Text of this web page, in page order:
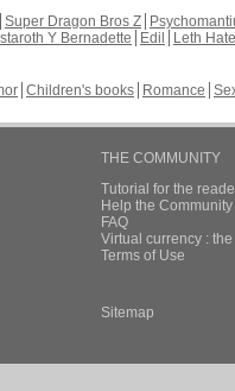
Super Dragon Bros Z
Y Bernadette Edil
Leth Hate
Children's books Romance
THE COMMUNITY
Tutorial for the
Help the
FAQ
Virtual currency :
Terms of Use
Sitemap